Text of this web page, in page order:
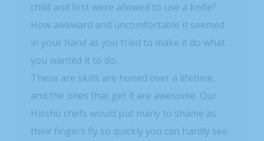
child and first were allowed to use a knife?
How awkward and uncomfortable it seemed
in your hand as you tried to make it do what
you wanted it to do.
These are skills are honed over a lifetime,
and the ones that get it are awesome. Our
Hissho chefs would put many to shame as
their fingers fly so quickly you can hardly see